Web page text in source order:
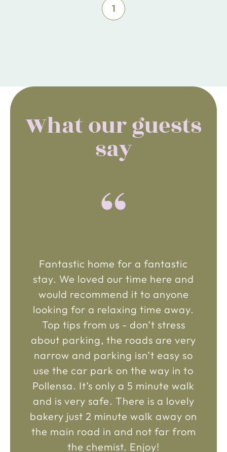
1
What our guests
say
“
Fantastic home for a fantastic
stay. We loved our time here and
would recommend it to anyone
looking for a relaxing time away.
Top tips from us - don’t stress
about parking, the roads are very
narrow and parking isn’t easy so
use the car park on the way in to
Pollensa. It’s only a 5 minute walk
and is very safe. There is a lovely
bakery just 2 minute walk away on
the main road in and not far from
the chemist. Enjoy!